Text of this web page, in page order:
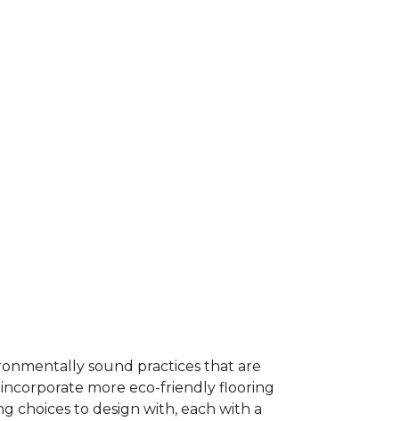
sound practices that are
more eco-friendly flooring
choices to design with, each with a